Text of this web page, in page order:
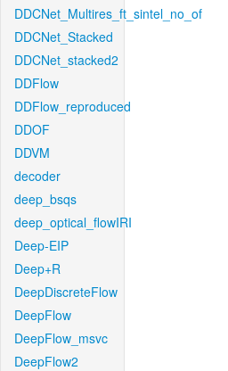
DDCNet_Multires_ft_sintel_no_of
DDCNet_Stacked
DDCNet_stacked2
DDFlow
DDFlow_reproduced
DDOF
DDVM
decoder
deep_bsqs
deep_optical_flowIRI
Deep-EIP
Deep+R
DeepDiscreteFlow
DeepFlow
DeepFlow_msvc
DeepFlow2